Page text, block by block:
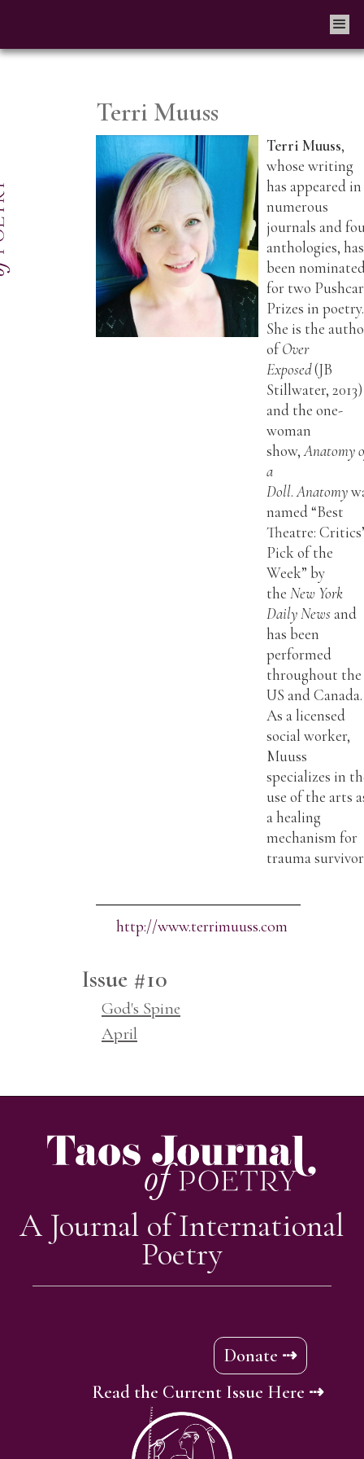
Terri Muuss
Terri Muuss,
whose writing
has appeared in
numerous
journals and
anthologies, has
been
for two
Prizes in poetry.
She is the
ofOver
Exposed(JB
Stillwater, 2013)
and the one-
woman
show,Anatomy
a
Doll.Anatomy
named “Best
Theatre:
Pick of the
Week” by
theNew York
Daily Newsand
has been
performed
throughout the
US and Canada.
As a licensed
social worker,
Muuss
specializes in
use of the arts
a healing
mechanism for
trauma
http://www.terrimuuss.com
Issue #10
God's Spine
April
A Journal of International
Poetry
Donate ⇢
Read the Current Issue Here ⇢